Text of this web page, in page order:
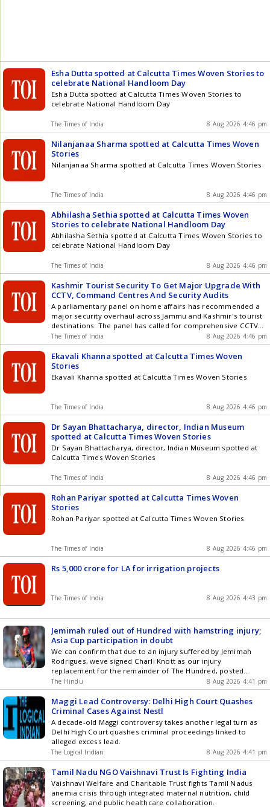
Esha Dutta spotted at Calcutta Times Woven Stories to
celebrate National Handloom Day
Esha Dutta spotted at Calcutta Times Woven Stories to
celebrate National Handloom Day
The Times of India 8 Aug 2026 4:46 pm
Nilanjanaa Sharma spotted at Calcutta Times Woven
Stories
Nilanjanaa Sharma spotted at Calcutta Times Woven Stories
The Times of India 8 Aug 2026 4:46 pm
Abhilasha Sethia spotted at Calcutta Times Woven
Stories to celebrate National Handloom Day
Abhilasha Sethia spotted at Calcutta Times Woven Stories to
celebrate National Handloom Day
The Times of India 8 Aug 2026 4:46 pm
Kashmir Tourist Security To Get Major Upgrade With
CCTV, Command Centres And Security Audits
A parliamentary panel on home affairs has recommended a
major security overhaul across Jammu and Kashmir's tourist
destinations. The panel has called for comprehensive CCTV
coverage, centralised monitoring, vulnerability assessments,
periodic security audits and clear inter-agency SOPs before
every tourist season and Yatra. The recommendations come
a year after the deadly Pahalgam terror attack that killed 25
tourists and a pony operator. The panel also reviewed border
security in Drass and Kargil, recommending stronger
communications, high-altitude technology and better roads,
tunnels, bridges and logistics infrastructure. Watch
The Times of India 8 Aug 2026 4:46 pm
Ekavali Khanna spotted at Calcutta Times Woven
Stories
Ekavali Khanna spotted at Calcutta Times Woven Stories
The Times of India 8 Aug 2026 4:46 pm
Dr Sayan Bhattacharya, director, Indian Museum
spotted at Calcutta Times Woven Stories
Dr Sayan Bhattacharya, director, Indian Museum spotted at
Calcutta Times Woven Stories
The Times of India 8 Aug 2026 4:46 pm
Rohan Pariyar spotted at Calcutta Times Woven
Stories
Rohan Pariyar spotted at Calcutta Times Woven Stories
The Times of India 8 Aug 2026 4:46 pm
Rs 5,000 crore for LA for irrigation projects
The Times of India 8 Aug 2026 4:43 pm
Jemimah ruled out of Hundred with hamstring injury;
Asia Cup participation in doubt
We can confirm that due to an injury suffered by Jemimah
Rodrigues, weve signed Charli Knott as our injury
replacement for the remainder of The Hundred, posted
Southern Brave
The Hindu 8 Aug 2026 4:41 pm
Maggi Lead Controversy: Delhi High Court Quashes
Criminal Cases Against Nestl
A decade-old Maggi controversy takes another legal turn as
Delhi High Court quashes criminal proceedings linked to
alleged excess lead.
The LogicaI Indian 8 Aug 2026 4:41 pm
Tamil Nadu NGO Vaishnavi Trust Is Fighting India
Vaishnavi Welfare and Charitable Trust fights Tamil Nadus
anemia crisis through integrated maternal nutrition, child
screening, and public healthcare collaboration.